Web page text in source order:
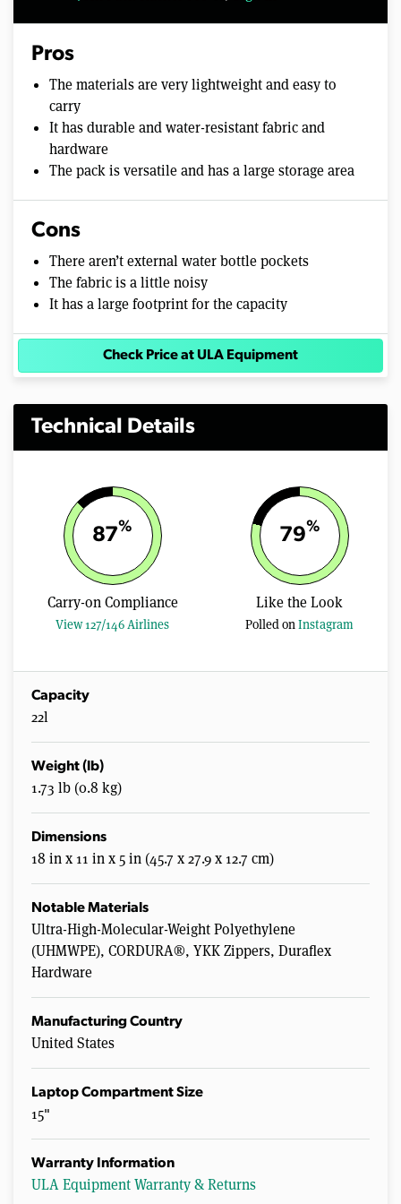
Pros
The materials are very lightweight and easy to
carry
It has durable and water-resistant fabric and
hardware
The pack is versatile and has a large storage area
Cons
There aren’t external water bottle pockets
The fabric is a little noisy
It has a large footprint for the capacity
Check Price at ULA Equipment
Technical Details
87%
Carry-on Compliance
View 127/146 Airlines
79%
Like the Look
Polled onInstagram
Capacity
22l
Weight (lb)
1.73 lb (0.8 kg)
Dimensions
18 in x 11 in x 5 in (45.7 x 27.9 x 12.7 cm)
Notable Materials
Ultra-High-Molecular-Weight Polyethylene
(UHMWPE), CORDURA®, YKK Zippers, Duraflex
Hardware
Manufacturing Country
United States
Laptop Compartment Size
15"
Warranty Information
ULA Equipment Warranty & Returns